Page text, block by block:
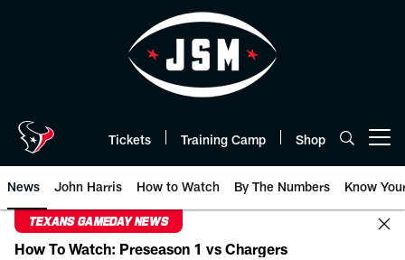
Tickets Training Camp Shop
News John Harris How to Watch By The Numbers Know
TEXANS GAMEDAY NEWS
How To Watch: Preseason 1 vs Chargers